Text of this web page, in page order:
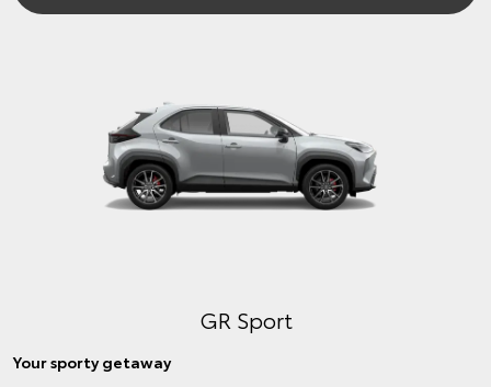
GR Sport
Your sporty getaway